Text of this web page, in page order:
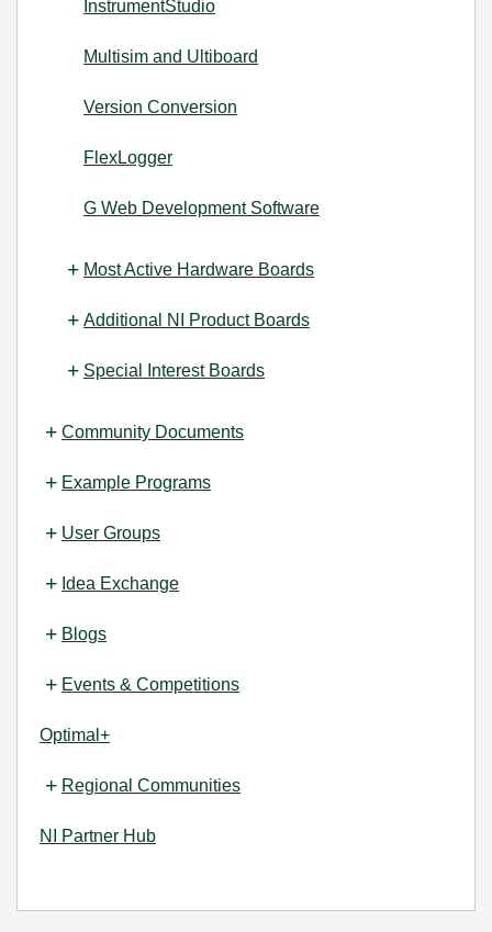
InstrumentStudio
Multisim and Ultiboard
Version Conversion
FlexLogger
G Web Development Software
Most Active Hardware Boards
Additional NI Product Boards
Special Interest Boards
Community Documents
Example Programs
User Groups
Idea Exchange
Blogs
Events & Competitions
Optimal+
Regional Communities
NI Partner Hub